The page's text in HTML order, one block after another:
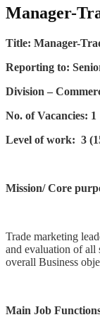
Manager-
Title:
Reporting to:
Division –
No. of Vacancies: 1
Level of work: 3
Mission/ Core
Trade marketing
and evaluation of all
overall Business
Main Job